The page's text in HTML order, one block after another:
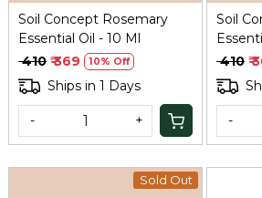
Soil Concept Rosemary
Essential Oil - 10 Ml
₹ 410 ₹ 369 10% Off
Ships in 1 Days
- +
Soil
₹ 410 ₹
-
Sold Out